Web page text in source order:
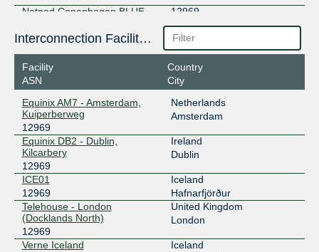
Netnod Copenhagen BLUE --
12969
212.237.192.13
2001:7f8:d:202::13
Netnod Copenhagen GREEN
-- MTU9K
12969
2001:7f8:d:203::13
RIX
195.130.211.13
2001:7f8:48::13
RIX
12969
195.130.211.43
2001:7f8:48::43
Speed-IX
12969
Interconnection Facilities
Facility
ASN
Country
City
Equinix AM7 - Amsterdam,
Kuiperberweg
12969
Netherlands
Amsterdam
Equinix DB2 - Dublin,
Kilcarbery
12969
Ireland
Dublin
ICE01
12969
Iceland
Hafnarfjörður
Telehouse - London
(Docklands North)
12969
United Kingdom
London
Verne Iceland
Iceland